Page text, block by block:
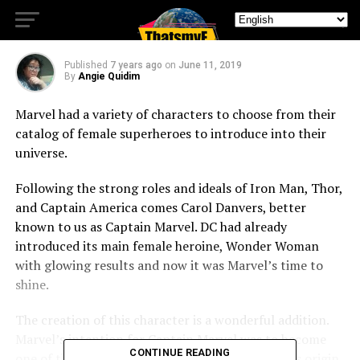
Marvel.
Published 7 years ago on June 11, 2019
By Angie Quidim
Marvel had a variety of characters to choose from their
catalog of female superheroes to introduce into their
universe.
Following the strong roles and ideals of Iron Man, Thor,
and Captain America comes Carol Danvers, better
known to us as Captain Marvel. DC had already
introduced its main female heroine, Wonder Woman
with glowing results and now it was Marvel’s time to
shine.
The creation of this character is a wonderful addition.
Marvel’s intention for Captain Marvel was to become
CONTINUE READING